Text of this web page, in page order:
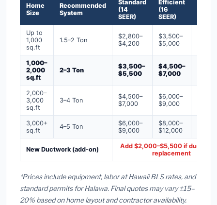
Home
Size
Recommended
System
Standard
(14
SEER)
Efficient
(16
SEER)
Up to
1,000
sq.ft
1.5–2 Ton
$2,800–
$4,200
$3,500–
$5,000
1,000–
2,000
sq.ft
2–3 Ton
$3,500–
$5,500
$4,500–
$7,000
2,000–
3,000
sq.ft
3–4 Ton
$4,500–
$7,000
$6,000–
$9,000
3,000+
sq.ft
4–5 Ton
$6,000–
$9,000
$8,000–
$12,000
New Ductwork (add-on)
Add $2,000–$5,500 if ducts
replacement
*Prices include equipment, labor at Hawaii BLS rates, and
standard permits for Halawa. Final quotes may vary ±15–
20% based on home layout and contractor availability.